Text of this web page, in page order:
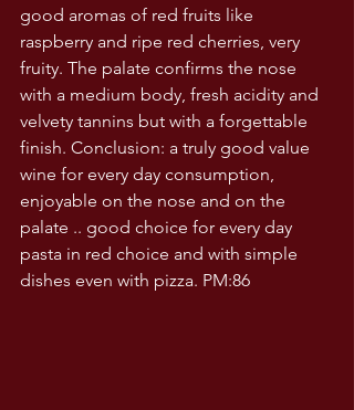
good aromas of red fruits like
raspberry and ripe red cherries, very
fruity. The palate confirms the nose
with a medium body, fresh acidity and
velvety tannins but with a forgettable
finish. Conclusion: a truly good value
wine for every day consumption,
enjoyable on the nose and on the
palate .. good choice for every day
pasta in red choice and with simple
dishes even with pizza. PM:86